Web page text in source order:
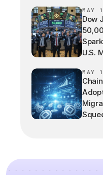
MAY
Dow
U.S.
MAY